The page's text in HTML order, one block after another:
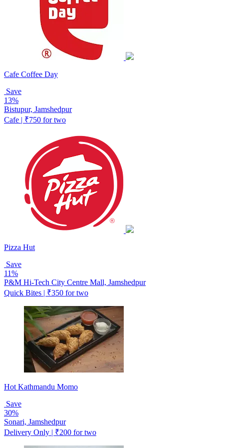
Cafe Coffee Day
Save
13%
Bistupur, Jamshedpur
Cafe | ₹750 for two
Pizza Hut
Save
11%
P&M Hi-Tech City Centre Mall, Jamshedpur
Quick Bites | ₹350 for two
Hot Kathmandu Momo
Save
30%
Sonari, Jamshedpur
Delivery Only | ₹200 for two